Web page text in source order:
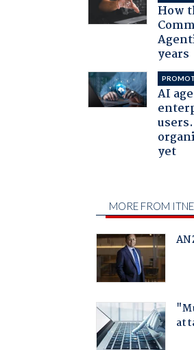
How
years
AI
yet